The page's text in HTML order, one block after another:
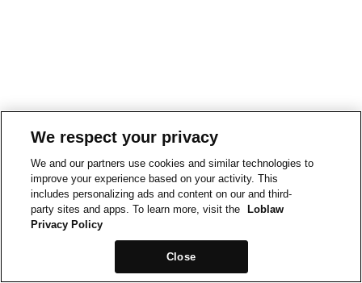
We respect your privacy
We and our partners use cookies and similar technologies to
improve your experience based on your activity. This
includes personalizing ads and content on our and third-
party sites and apps. To learn more, visit the
Loblaw
Privacy Policy
Close